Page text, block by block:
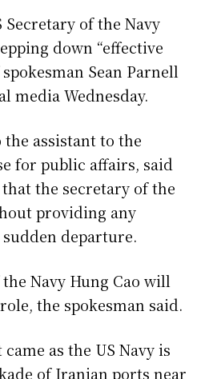
Secretary of the Navy
down “effective
Sean Parnell
media Wednesday.
assistant to the
for public affairs, said
the secretary of the
providing any
departure.
Navy Hung Cao will
the spokesman said.
as the US Navy is
of Iranian ports near